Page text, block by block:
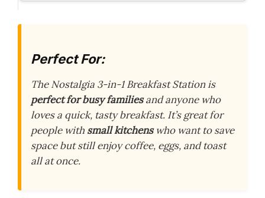
Perfect For:
The Nostalgia 3-in-1 Breakfast Station is
perfect for busy familiesand anyone who
loves a quick, tasty breakfast. It’s great for
people with small kitchenswho want to save
space but still enjoy coffee, eggs, and toast
all at once.